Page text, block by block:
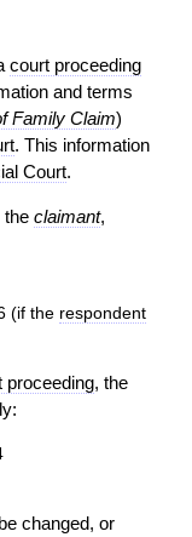
court proceeding
and terms
Family Claim)
. This information
Court.
the claimant,
(if the respondent
proceeding, the
changed, or